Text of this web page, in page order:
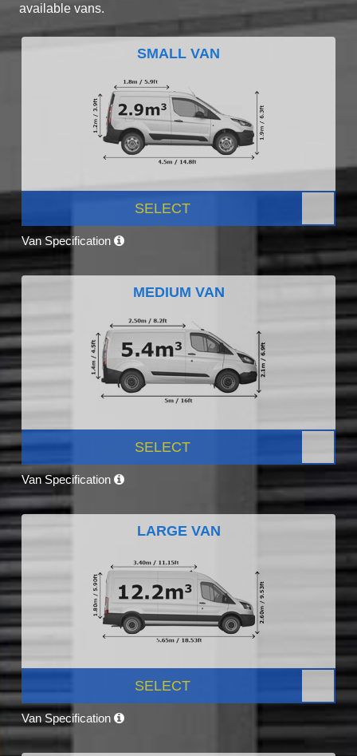
available vans.
SMALL VAN
SELECT
Van Specification
MEDIUM VAN
SELECT
Van Specification
LARGE VAN
SELECT
Van Specification